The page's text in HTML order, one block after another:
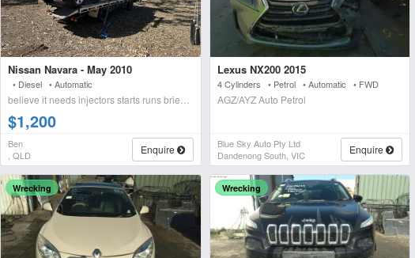
Nissan Navara - May 2010
• Diesel • Automatic
$1,200
Ben
, QLD
Enquire
Lexus NX200 2015
4 Cylinders • Petrol • Automatic • FWD
AGZ/AYZ Auto Petrol
Blue Sky Auto Pty Ltd
Dandenong South, VIC
Enquire
Wrecking Wrecking